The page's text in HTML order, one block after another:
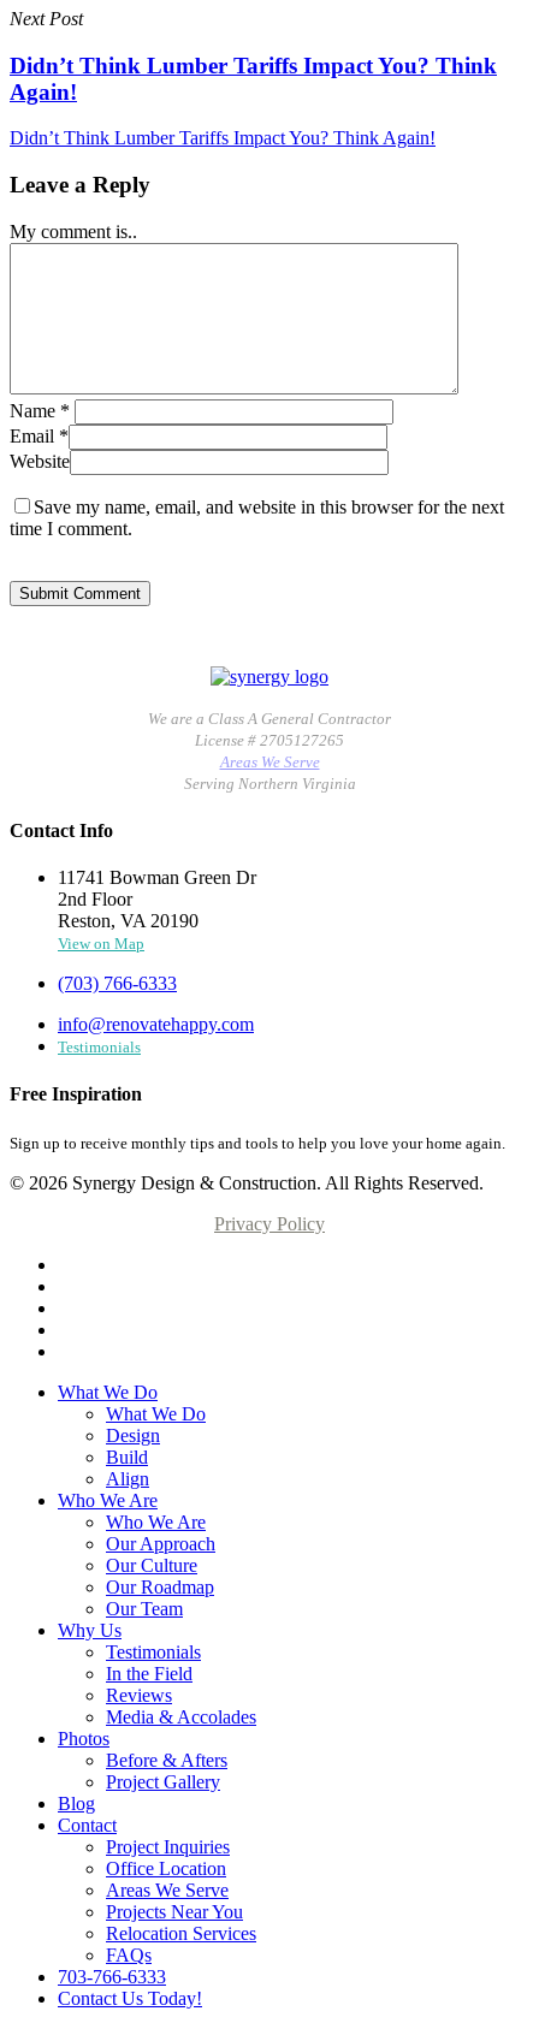
Next Post
Didn’t Think Lumber Tariffs Impact You? Think
Again!
Didn’t Think Lumber Tariffs Impact You? Think Again!
Leave a Reply
My comment is..
Name *
Email *
Website
Save my name, email, and website in this browser for the next
time I comment.
We are a Class A General Contractor
License # 2705127265
Areas We Serve
Serving Northern Virginia
Contact Info
11741 Bowman Green Dr
2nd Floor
Reston, VA 20190
View on Map
(703) 766-6333
info@renovatehappy.com
Testimonials
Free Inspiration
Sign up to receive monthly tips and tools to help you love your home again.
© 2026 Synergy Design & Construction. All Rights Reserved.
Privacy Policy
What We Do
What We Do
Design
Build
Align
Who We Are
Who We Are
Our Approach
Our Culture
Our Roadmap
Our Team
Why Us
Testimonials
In the Field
Reviews
Media & Accolades
Photos
Before & Afters
Project Gallery
Blog
Contact
Project Inquiries
Office Location
Areas We Serve
Projects Near You
Relocation Services
FAQs
703-766-6333
Contact Us Today!